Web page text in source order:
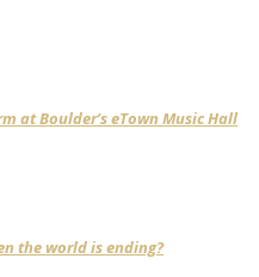
at Boulder’s eTown Music Hall
the world is ending?